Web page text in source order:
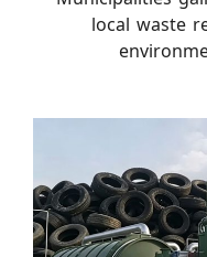
local waste